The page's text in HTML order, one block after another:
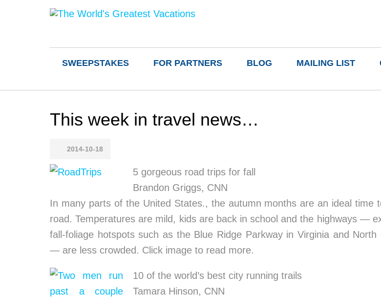
SWEEPSTAKES FOR PARTNERS BLOG MAILING LIST
This week in travel news…
2014-10-18
5 gorgeous road trips for fall
Brandon Griggs, CNN
In many parts of the United States., the autumn months are an ideal time
road. Temperatures are mild, kids are back in school and the highways —
fall-foliage hotspots such as the Blue Ridge Parkway in Virginia and North
— are less crowded. Click image to read more.
10 of the world’s best city running trails
Tamara Hinson, CNN